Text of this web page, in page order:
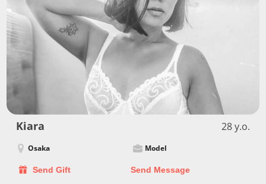
Kiara 28 y.o.
Osaka Model
Send Gift Send Message